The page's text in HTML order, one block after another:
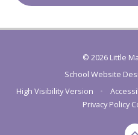
© 2026 Little
School Website
High Visibility Version
•
Privacy Policy